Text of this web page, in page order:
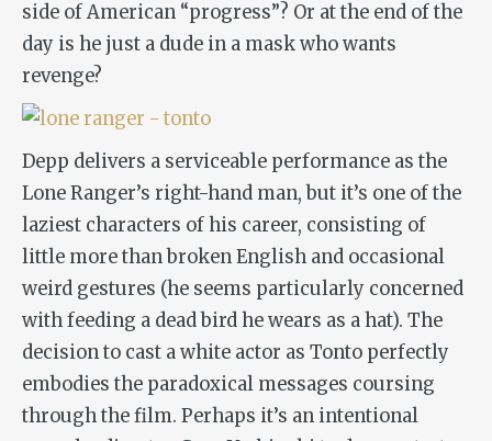
side of American “progress”? Or at the end of the
day is he just a dude in a mask who wants
revenge?
Depp delivers a serviceable performance as the
Lone Ranger’s right-hand man, but it’s one of the
laziest characters of his career, consisting of
little more than broken English and occasional
weird gestures (he seems particularly concerned
with feeding a dead bird he wears as a hat). The
decision to cast a white actor as Tonto perfectly
embodies the paradoxical messages coursing
through the film. Perhaps it’s an intentional